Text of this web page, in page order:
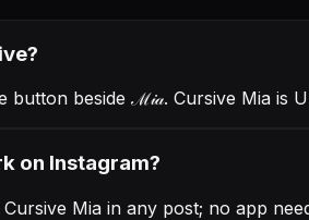
?
button beside ℳ𝒾𝒶. Cursive Mia is
on Instagram?
Mia in any post; no app